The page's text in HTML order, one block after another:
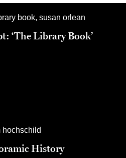
‘The Library Book’
History